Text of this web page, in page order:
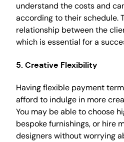
understand the costs and
according to their schedule.
relationship between the
which is essential for a
5. Creative Flexibility
Having flexible payment
afford to indulge in more
You may be able to choose
bespoke furnishings, or hire
designers without worrying